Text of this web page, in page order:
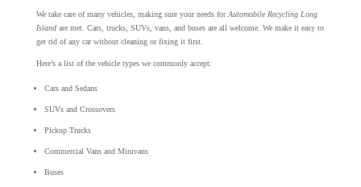
We take care of many vehicles, making sure your needs forAutomobile Recycling Long
Islandare met. Cars, trucks, SUVs, vans, and buses are all welcome. We make it easy to
get rid of any car without cleaning or fixing it first.
Here’s a list of the vehicle types we commonly accept:
Cars and Sedans
SUVs and Crossovers
Pickup Trucks
Commercial Vans and Minivans
Buses